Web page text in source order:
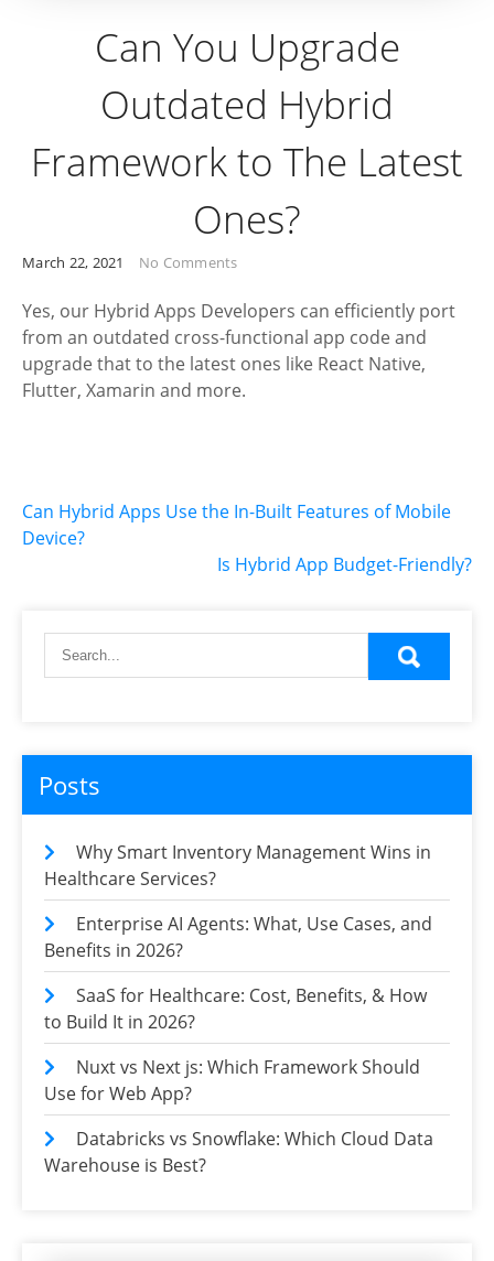
Can You Upgrade
Outdated Hybrid
Framework to The Latest
Ones?
March 22, 2021 No Comments
Yes, our Hybrid Apps Developers can efficiently port
from an outdated cross-functional app code and
upgrade that to the latest ones like React Native,
Flutter, Xamarin and more.
Post
navigation
Can Hybrid Apps Use the In-Built Features of Mobile
Device?
Is Hybrid App Budget-Friendly?
Posts
Why Smart Inventory Management Wins in
Healthcare Services?
Enterprise AI Agents: What, Use Cases, and
Benefits in 2026?
SaaS for Healthcare: Cost, Benefits, & How
to Build It in 2026?
Nuxt vs Next js: Which Framework Should
Use for Web App?
Databricks vs Snowflake: Which Cloud Data
Warehouse is Best?